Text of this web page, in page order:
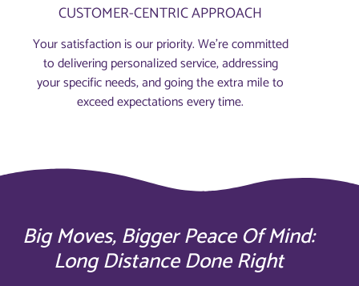
CUSTOMER-CENTRIC APPROACH
Your satisfaction is our priority. We’re committed
to delivering personalized service, addressing
your specific needs, and going the extra mile to
exceed expectations every time.
Big Moves, Bigger Peace Of Mind:
Long Distance Done Right